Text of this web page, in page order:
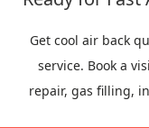
Get cool air back
service. Book a
repair, gas filling,